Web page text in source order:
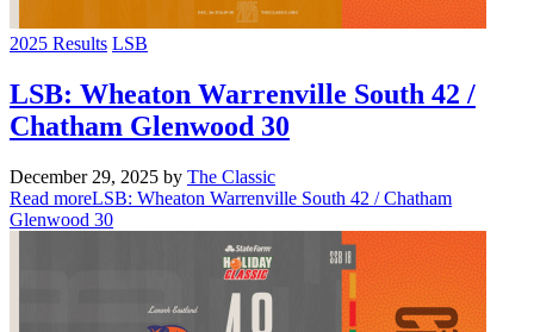
2025 Results LSB
LSB: Wheaton Warrenville South 42 /
Chatham Glenwood 30
December 29, 2025 by The Classic
Read moreLSB: Wheaton Warrenville South 42 / Chatham
Glenwood 30